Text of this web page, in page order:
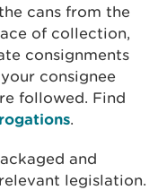
cans from the
of collection,
consignments
consignee
followed. Find
.
and
legislation.